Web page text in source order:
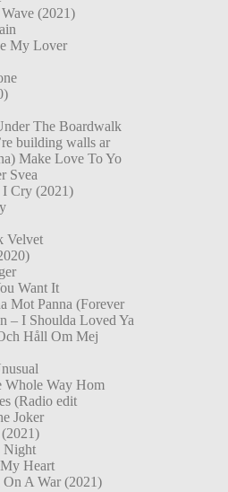
(2021)
My Lover
The Boardwalk
building walls ar
Make Love To Yo
Svea
Cry (2021)
Velvet
Want It
Mot Panna (Forever
– I Shoulda Loved Ya
Håll Om Mej
Whole Way Hom
(Radio edit
Joker
Night
Heart
A War (2021)